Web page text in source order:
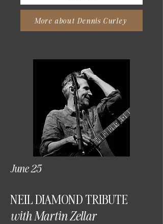
More about Dennis Curley
June 25
NEIL DIAMOND TRIBUTE
with Martin Zellar